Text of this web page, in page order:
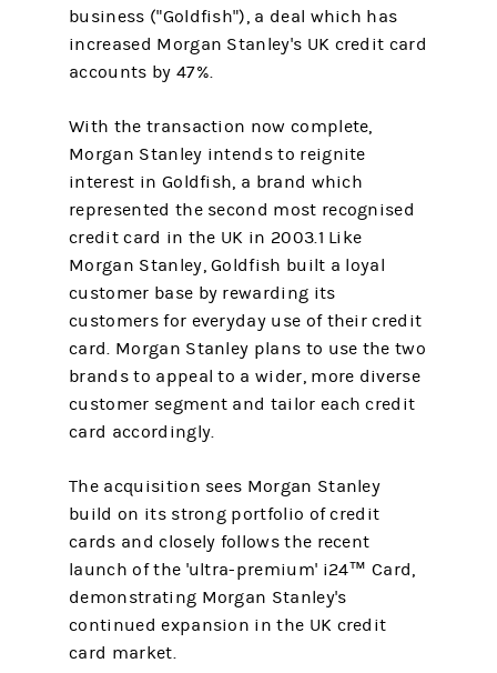
business ("Goldfish"), a deal which has
increased Morgan Stanley's UK credit card
accounts by 47%.
With the transaction now complete,
Morgan Stanley intends to reignite
interest in Goldfish, a brand which
represented the second most recognised
credit card in the UK in 2003.1 Like
Morgan Stanley, Goldfish built a loyal
customer base by rewarding its
customers for everyday use of their credit
card. Morgan Stanley plans to use the two
brands to appeal to a wider, more diverse
customer segment and tailor each credit
card accordingly.
The acquisition sees Morgan Stanley
build on its strong portfolio of credit
cards and closely follows the recent
launch of the 'ultra-premium' i24™ Card,
demonstrating Morgan Stanley's
continued expansion in the UK credit
card market.